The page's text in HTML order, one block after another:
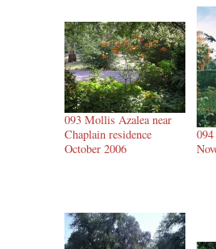
093 Mollis Azalea near
Chaplain residence
October 2006